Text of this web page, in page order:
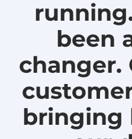
been
changer.
bringing